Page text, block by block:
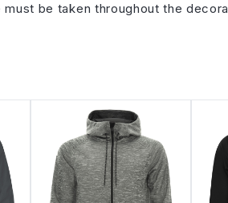
be taken throughout the